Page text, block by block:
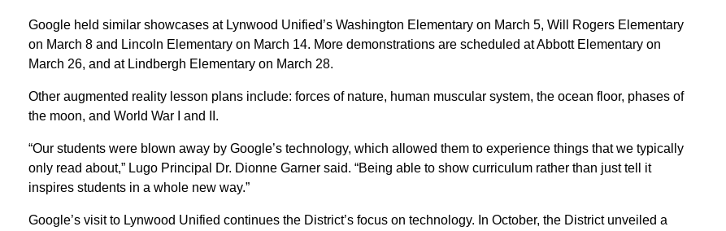
Google held similar showcases at Lynwood Unified’s Washington Elementary on March 5, Will Rogers Elementary
on March 8 and Lincoln Elementary on March 14. More demonstrations are scheduled at Abbott Elementary on
March 26, and at Lindbergh Elementary on March 28.
Other augmented reality lesson plans include: forces of nature, human muscular system, the ocean floor, phases of
the moon, and World War I and II.
“Our students were blown away by Google’s technology, which allowed them to experience things that we typically
only read about,” Lugo Principal Dr. Dionne Garner said. “Being able to show curriculum rather than just tell it
inspires students in a whole new way.”
Google’s visit to Lynwood Unified continues the District’s focus on technology. In October, the District unveiled a